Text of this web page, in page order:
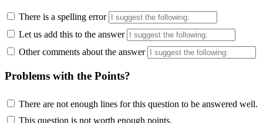
There is a spelling error
Let us add this to the answer
Other comments about the answer
Problems with the Points?
There are not enough lines for this question to be answered well.
This question is not worth enough points.